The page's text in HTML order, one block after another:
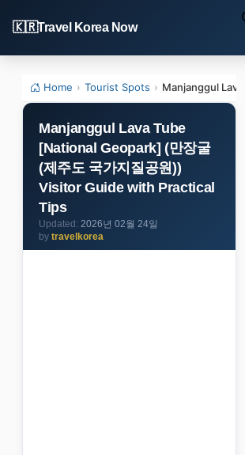
to
content
Travel Korea Now
Home › Tourist Spots › Manjanggul
Manjanggul Lava Tube
[National Geopark] (만장굴
(제주도 국가지질공원))
Visitor Guide with Practical
Tips
2026년 02월 24일
by travelkorea